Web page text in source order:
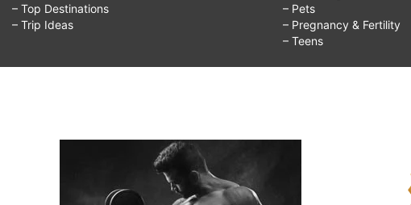
– Top Destinations
– Trip Ideas
– Pets
– Pregnancy & Fertility
– Teens